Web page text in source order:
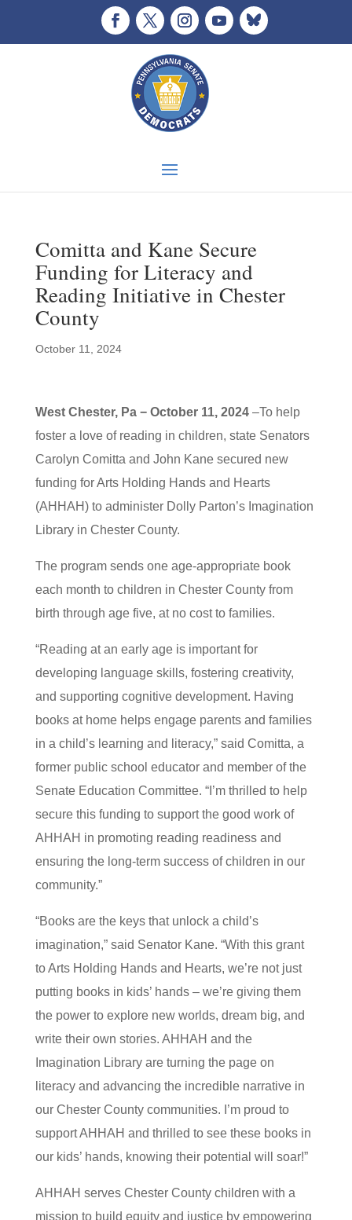
Comitta and Kane Secure
Funding for Literacy and
Reading Initiative in Chester
County
October 11, 2024
West Chester, Pa − October 11, 2024 –To help
foster a love of reading in children, state Senators
Carolyn Comitta and John Kane secured new
funding for Arts Holding Hands and Hearts
(AHHAH) to administer Dolly Parton’s Imagination
Library in Chester County.
The program sends one age-appropriate book
each month to children in Chester County from
birth through age five, at no cost to families.
“Reading at an early age is important for
developing language skills, fostering creativity,
and supporting cognitive development. Having
books at home helps engage parents and families
in a child’s learning and literacy,” said Comitta, a
former public school educator and member of the
Senate Education Committee. “I’m thrilled to help
secure this funding to support the good work of
AHHAH in promoting reading readiness and
ensuring the long-term success of children in our
community.”
“Books are the keys that unlock a child’s
imagination,” said Senator Kane. “With this grant
to Arts Holding Hands and Hearts, we’re not just
putting books in kids’ hands – we’re giving them
the power to explore new worlds, dream big, and
write their own stories. AHHAH and the
Imagination Library are turning the page on
literacy and advancing the incredible narrative in
our Chester County communities. I’m proud to
support AHHAH and thrilled to see these books in
our kids’ hands, knowing their potential will soar!”
AHHAH serves Chester County children with a
mission to build equity and justice by empowering